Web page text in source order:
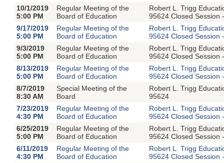
10/1/2019
5:00 PM
Regular Meeting of the
Board of Education
Robert L. Trigg
95624 Closed Session
9/17/2019
5:00 PM
Regular Meeting of the
Board of Education
Robert L. Trigg
95624 Closed Session
9/3/2019
5:00 PM
Regular Meeting of the
Board of Education
Robert L. Trigg
95624 Closed Session
8/13/2019
5:00 PM
Regular Meeting of the
Board of Education
Robert L. Trigg
95624 Closed Session
8/7/2019
8:30 AM
Special Meeting of the
Board
Robert L. Trigg
95624
7/23/2019
4:30 PM
Regular Meeting of the
Board of Education
Robert L. Trigg
95624 Closed Session
6/25/2019
5:00 PM
Regular Meeting of the
Board of Education
Robert L. Trigg
95624 Closed Session
6/11/2019
4:30 PM
Regular Meeting of the
Board of Education
Robert L. Trigg
95624 Closed Session